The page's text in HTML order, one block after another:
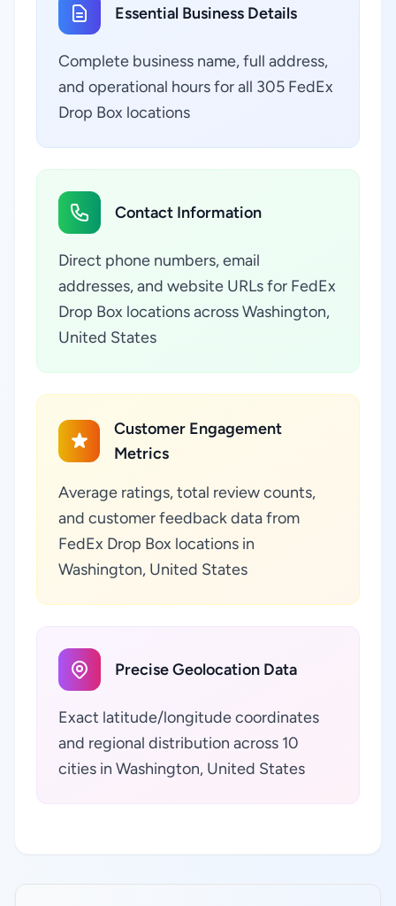
Essential Business Details
Complete business name, full address,
and operational hours for all 305 FedEx
Drop Box locations
Contact Information
Direct phone numbers, email
addresses, and website URLs for FedEx
Drop Box locations across Washington,
United States
Customer Engagement
Metrics
Average ratings, total review counts,
and customer feedback data from
FedEx Drop Box locations in
Washington, United States
Precise Geolocation Data
Exact latitude/longitude coordinates
and regional distribution across 10
cities in Washington, United States